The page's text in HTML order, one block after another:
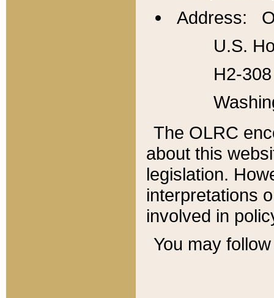
Address:
U.S.
H2-
The OLRC
about this
legislation.
interpretations
involved in
You may